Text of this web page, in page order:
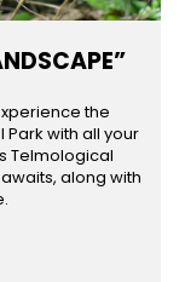
the
with all your
Telmological
along with